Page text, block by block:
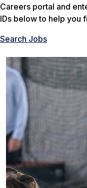
Careers portal and
IDs below to help you
Search Jobs